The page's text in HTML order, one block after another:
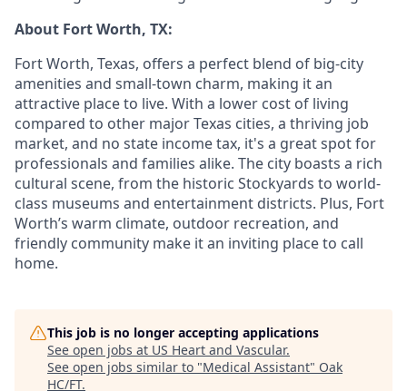
About Fort Worth, TX:
Fort Worth, Texas, offers a perfect blend of big-city
amenities and small-town charm, making it an
attractive place to live. With a lower cost of living
compared to other major Texas cities, a thriving job
market, and no state income tax, it's a great spot for
professionals and families alike. The city boasts a rich
cultural scene, from the historic Stockyards to world-
class museums and entertainment districts. Plus, Fort
Worth’s warm climate, outdoor recreation, and
friendly community make it an inviting place to call
home.
This job is no longer accepting applications
See open jobs at US Heart and Vascular.
See open jobs similar to "Medical Assistant" Oak
HC/FT.